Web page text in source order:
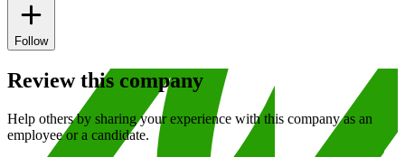
Follow
Review this company
Help others by sharing your experience with this company as an
employee or a candidate.